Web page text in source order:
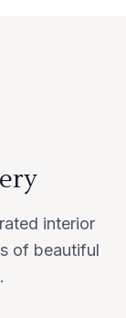
interior
of beautiful